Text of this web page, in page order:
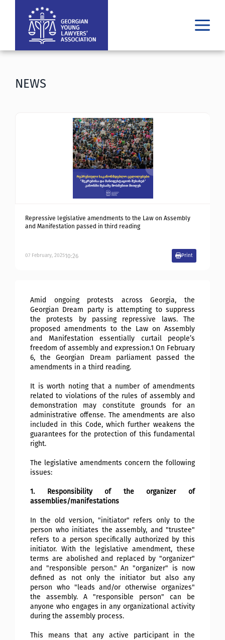
MEDIA
ᲘᲣᲠᲘᲓᲣᲚᲘ ᲓᲐᲮᲛᲐᲠᲔᲑᲐ
GEEN
NEWS
Repressive legislative amendments to the Law on Assembly
and Manifestation passed in third reading
07 February, 202510:26 Print
Amid ongoing protests across Georgia, the
Georgian Dream party is attempting to suppress
the protests by passing repressive laws. The
proposed amendments to the Law on Assembly
and Manifestation essentially curtail people’s
freedom of assembly and expression.1 On February
6, the Georgian Dream parliament passed the
amendments in a third reading.
It is worth noting that a number of amendments
related to violations of the rules of assembly and
demonstration may constitute grounds for an
administrative offense. The amendments are also
included in this Code, which further weakens the
guarantees for the protection of this fundamental
right.
The legislative amendments concern the following
issues:
1. Responsibility of the organizer of
assemblies/manifestations
In the old version, "initiator" refers only to the
person who initiates the assembly, and "trustee"
refers to a person specifically authorized by this
initiator. With the legislative amendment, these
terms are abolished and replaced by "organizer"
and "responsible person." An "organizer" is now
defined as not only the initiator but also any
person who "leads and/or otherwise organizes"
the assembly. A "responsible person" can be
anyone who engages in any organizational activity
during the assembly process.
This means that any active participant in the